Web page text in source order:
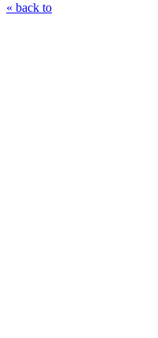
« back to